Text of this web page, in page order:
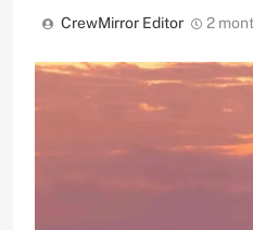
CrewMirror Editor 2